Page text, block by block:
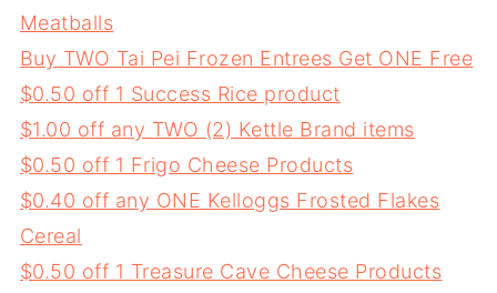
Meatballs
Buy TWO Tai Pei Frozen Entrees Get ONE Free
$0.50 off 1 Success Rice product
$1.00 off any TWO (2) Kettle Brand items
$0.50 off 1 Frigo Cheese Products
$0.40 off any ONE Kelloggs Frosted Flakes
Cereal
$0.50 off 1 Treasure Cave Cheese Products